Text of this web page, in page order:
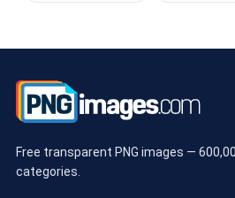
Free transparent PNG images —
categories.